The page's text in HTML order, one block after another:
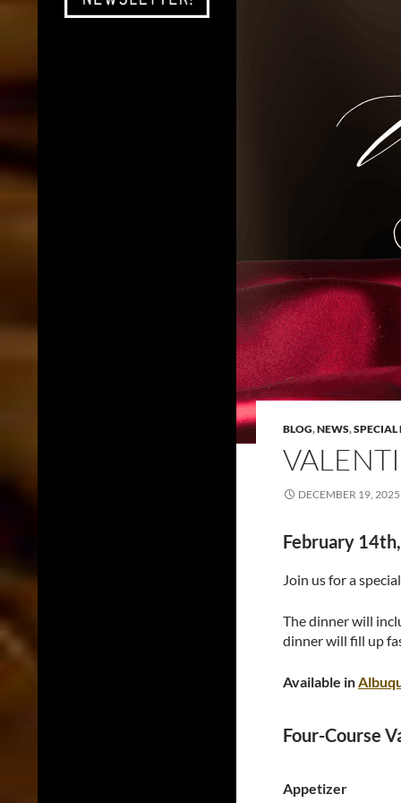
BLOG,NEWS,SPECIAL
DECEMBER 19, 2025
February
Join us for a
The dinner will
dinner will fill up
Available in
Four-Course
Appetizer